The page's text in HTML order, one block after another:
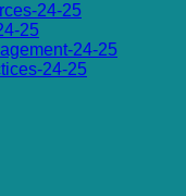
24-25
25
24-25
24-25